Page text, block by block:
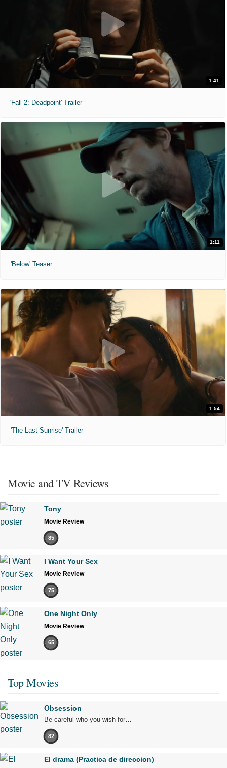
1:41
'Fall 2: Deadpoint' Trailer
1:11
'Below' Teaser
1:54
'The Last Sunrise' Trailer
Movie and TV Reviews
Tony
Movie Review
85
I Want Your Sex
Movie Review
75
One Night Only
Movie Review
65
Top Movies
Obsession
Be careful who you wish for…
82
El drama (Practica de direccion)